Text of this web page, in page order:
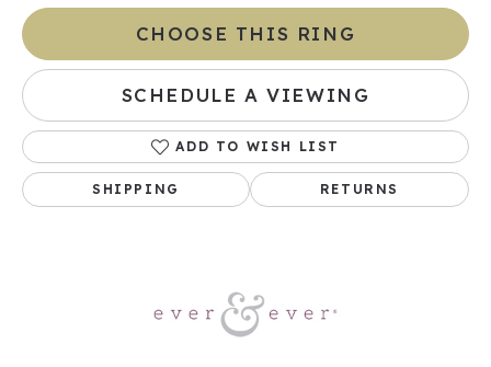
CHOOSE THIS RING
SCHEDULE A VIEWING
ADD TO WISH LIST
SHIPPING RETURNS